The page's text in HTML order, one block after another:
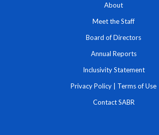
About
Meet the Staff
Board of Directors
Annual Reports
Inclusivity Statement
Privacy Policy Terms of Use
Contact SABR